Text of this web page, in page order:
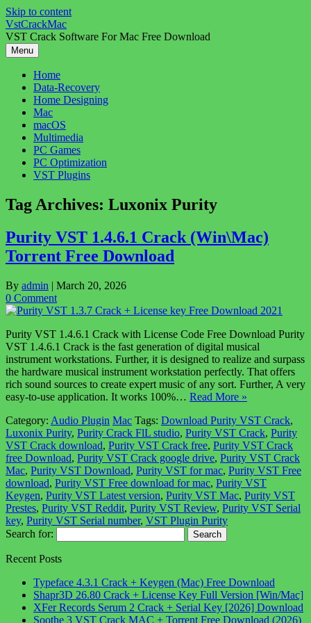
Skip to content
VstCrackMac
VST Crack Software For Mac Free Download
Menu
Home
Data-Recovery
Home Designing
Mac
macOS
Multimedia
PC Games
PC Optimization
VST Plugins
Tag Archives: Luxonix Purity
Purity VST 1.4.6.1 Crack (Win\Mac)
Torrent Free Download
By admin | March 20, 2026
0 Comment
Purity VST 1.4.6.1 Crack with License Code Free Download Purity
VST 1.4.6.1 Crack is the fast generation of digital musical
instrument workstations. Further, it is designed to realize and surpass
the hardware musical instrument workstation perfectly. That offers
rich sound sources to create expert music of any sort. Further, A very
easy-to-use application. It works 100%… Read More »
Category: Audio Plugin Mac Tags: Download Purity VST Crack,
Luxonix Purity, Purity Crack FlL studio, Purity VST Crack, Purity
VST Crack download, Purity VST Crack free, Purity VST Crack
free Download, Purity VST Crack google drive, Purity VST Crack
Mac, Purity VST Download, Purity VST for mac, Purity VST Free
download, Purity VST Free download for mac, Purity VST
Keygen, Purity VST Latest version, Purity VST Mac, Purity VST
Prestes, Purity VST Reddit, Purity VST Review, Purity VST Serial
key, Purity VST Serial number, VST Plugin Purity
Search for:
Recent Posts
Typeface 4.3.1 Crack + Keygen (Mac) Free Download
Shapr3D 26.80 Crack + License Key Full Version [Win/Mac]
XFer Records Serum 2 Crack + Serial Key [2026] Download
Soothe 3 VST Crack MAC + Torrent Free Download (2026)